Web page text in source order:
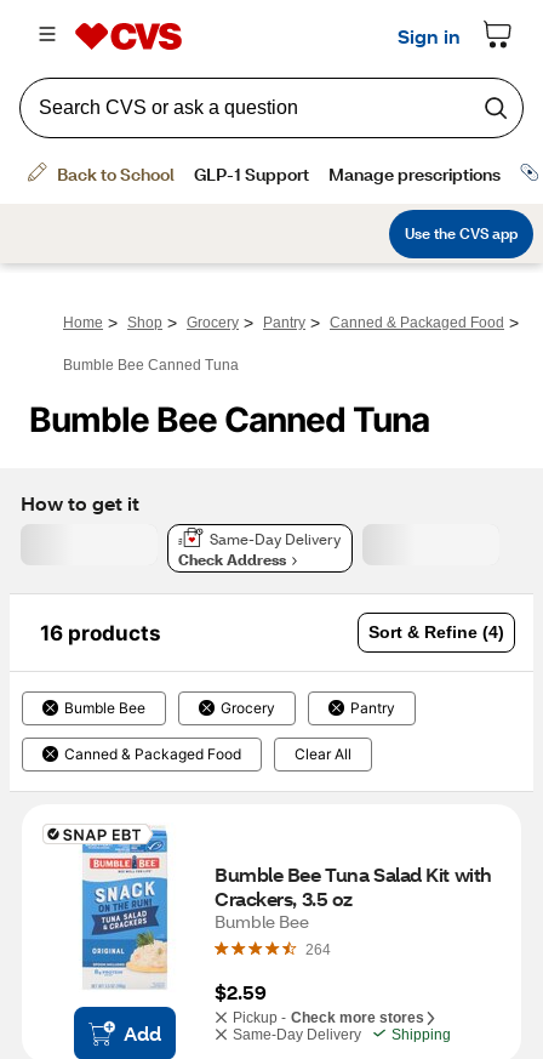
Home > Shop > Grocery > Pantry > Canned & Packaged Food >
Bumble Bee Canned Tuna
Bumble Bee Canned Tuna
How to get it
Same-Day Delivery
Check Address
16 products Sort & Refine (4)
Bumble Bee Grocery Pantry
Canned & Packaged Food Clear All
Add
Bumble Bee Tuna Salad Kit with
Crackers, 3.5 oz
Bumble Bee
264
$2.59
Pickup - Check more stores
Same-Day Delivery
Shipping